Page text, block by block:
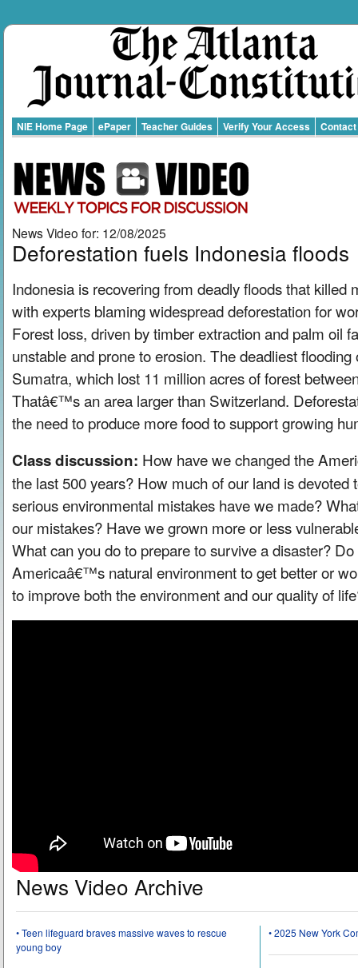
NIE Home Page ePaper Teacher Guides Verify Your Access Contact
News Video for: 12/08/2025
Deforestation fuels Indonesia floods
Indonesia is recovering from deadly floods that killed
with experts blaming widespread deforestation for
Forest loss, driven by timber extraction and palm oil
unstable and prone to erosion. The deadliest
Sumatra, which lost 11 million acres of forest
Thatâ€™s an area larger than Switzerland.
the need to produce more food to support growing
Class discussion: How have we changed the
the last 500 years? How much of our land is devoted
serious environmental mistakes have we made?
our mistakes? Have we grown more or less
What can you do to prepare to survive a disaster?
Americaâ€™s natural environment to get better or
to improve both the environment and our quality of
News Video Archive
• Teen lifeguard braves massive waves to rescue
young boy
• 2025 New York